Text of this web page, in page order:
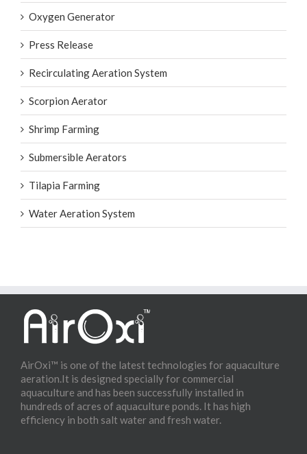
Oxygen Generator
Press Release
Recirculating Aeration System
Scorpion Aerator
Shrimp Farming
Submersible Aerators
Tilapia Farming
Water Aeration System
AirOxi™ is one of the latest technologies for aquaculture
aeration.It is designed specially for commercial
aquaculture and has been successfully installed in
hundreds of acres of aquaculture ponds. It has high
efficiency in both salt water and fresh water.